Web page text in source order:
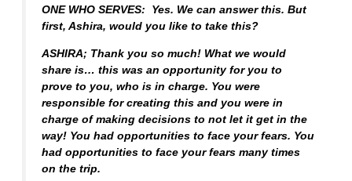
ONE WHO SERVES: Yes. We can answer this. But
first, Ashira, would you like to take this?
ASHIRA; Thank you so much! What we would
share is… this was an opportunity for you to
prove to you, who is in charge. You were
responsible for creating this and you were in
charge of making decisions to not let it get in the
way! You had opportunities to face your fears. You
had opportunities to face your fears many times
on the trip.